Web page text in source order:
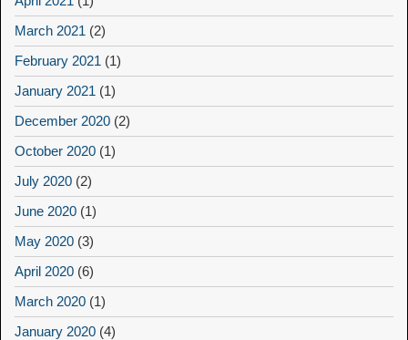
March 2021 (2)
February 2021 (1)
January 2021 (1)
December 2020 (2)
October 2020 (1)
July 2020 (2)
June 2020 (1)
May 2020 (3)
April 2020 (6)
March 2020 (1)
January 2020 (4)